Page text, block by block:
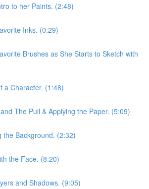
to her Paints. (2:48)
Inks. (0:29)
Brushes as She Starts to Sketch with
a Character. (1:48)
The Pull & Applying the Paper. (5:09)
the Background. (2:32)
the Face. (8:20)
and Shadows. (9:05)